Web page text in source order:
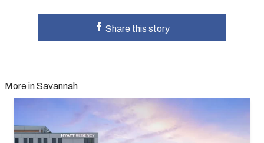
Share this story
More in Savannah